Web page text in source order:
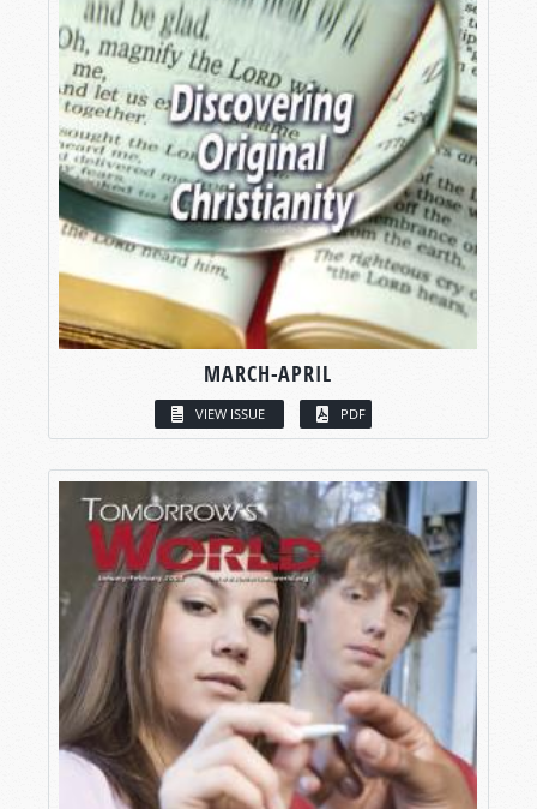
MARCH-APRIL
VIEW ISSUE PDF